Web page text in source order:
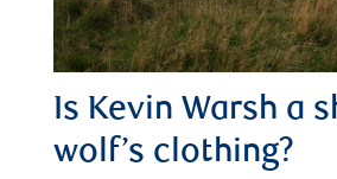
Is Kevin Warsh a
wolf’s clothing?